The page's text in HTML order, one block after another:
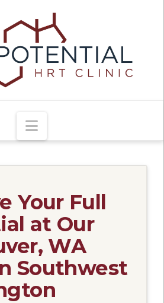
Navigation
Your Full
at Our
WA
Southwest